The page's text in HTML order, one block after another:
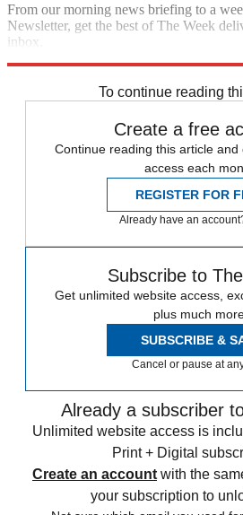
From our morning news briefing to a
Newsletter, get the best of The Week
inbox.
To continue reading
Create a free
Continue reading this article and
access each
REGISTER FOR
Already have an
Subscribe to
Get unlimited website access,
plus much
SUBSCRIBE &
Cancel or pause at
Already a subscriber
Unlimited website access is
Print + Digital
Create an account with the
your subscription to